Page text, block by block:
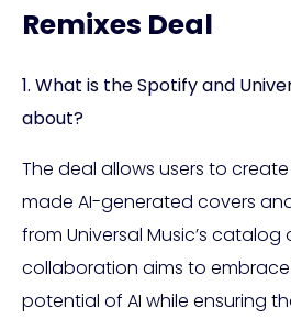
Remixes Deal
1. What is the Spotify and
about?
The deal allows users to
made AI-generated covers
from Universal Music’s catalog
collaboration aims to
potential of AI while ensuring